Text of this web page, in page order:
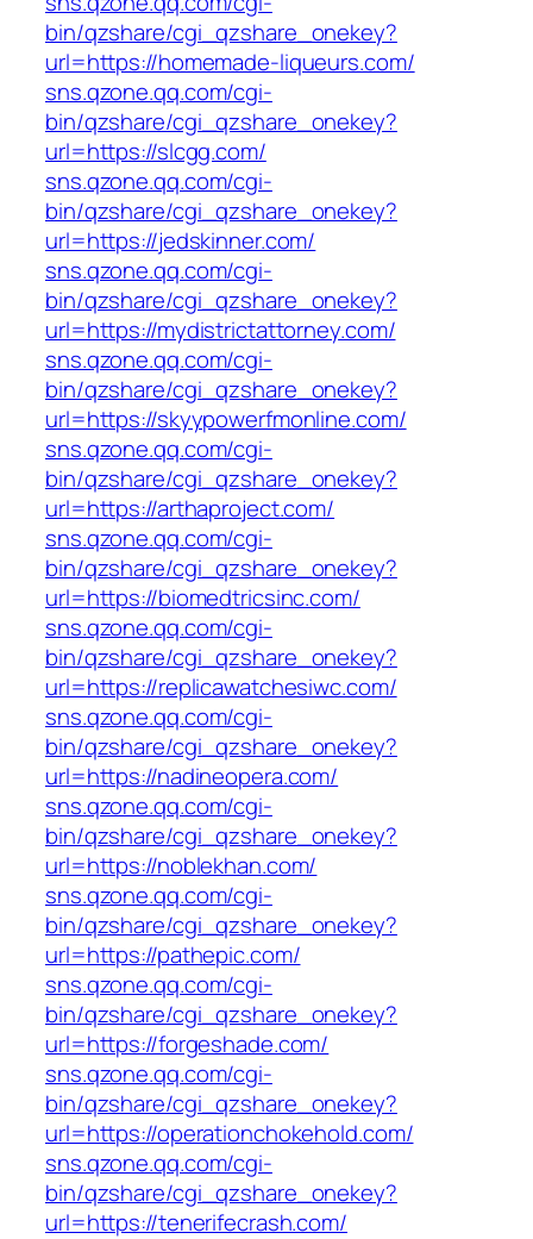
bin/qzshare/cgi_qzshare_onekey?
url=https://homemade-liqueurs.com/
sns.qzone.qq.com/cgi-
bin/qzshare/cgi_qzshare_onekey?
url=https://slcgg.com/
sns.qzone.qq.com/cgi-
bin/qzshare/cgi_qzshare_onekey?
url=https://jedskinner.com/
sns.qzone.qq.com/cgi-
bin/qzshare/cgi_qzshare_onekey?
url=https://mydistrictattorney.com/
sns.qzone.qq.com/cgi-
bin/qzshare/cgi_qzshare_onekey?
url=https://skyypowerfmonline.com/
sns.qzone.qq.com/cgi-
bin/qzshare/cgi_qzshare_onekey?
url=https://arthaproject.com/
sns.qzone.qq.com/cgi-
bin/qzshare/cgi_qzshare_onekey?
url=https://biomedtricsinc.com/
sns.qzone.qq.com/cgi-
bin/qzshare/cgi_qzshare_onekey?
url=https://replicawatchesiwc.com/
sns.qzone.qq.com/cgi-
bin/qzshare/cgi_qzshare_onekey?
url=https://nadineopera.com/
sns.qzone.qq.com/cgi-
bin/qzshare/cgi_qzshare_onekey?
url=https://noblekhan.com/
sns.qzone.qq.com/cgi-
bin/qzshare/cgi_qzshare_onekey?
url=https://pathepic.com/
sns.qzone.qq.com/cgi-
bin/qzshare/cgi_qzshare_onekey?
url=https://forgeshade.com/
sns.qzone.qq.com/cgi-
bin/qzshare/cgi_qzshare_onekey?
url=https://operationchokehold.com/
sns.qzone.qq.com/cgi-
bin/qzshare/cgi_qzshare_onekey?
url=https://tenerifecrash.com/